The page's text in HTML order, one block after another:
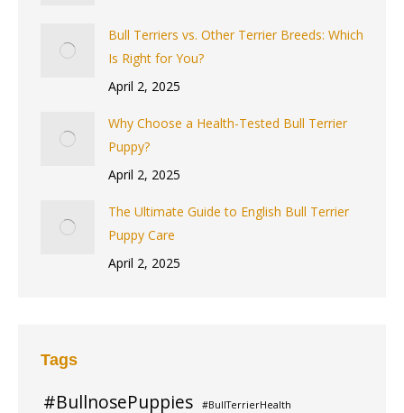
Bull Terriers vs. Other Terrier Breeds: Which
Is Right for You?
April 2, 2025
Why Choose a Health-Tested Bull Terrier
Puppy?
April 2, 2025
The Ultimate Guide to English Bull Terrier
Puppy Care
April 2, 2025
Tags
#BullnosePuppies #BullTerrierHealth